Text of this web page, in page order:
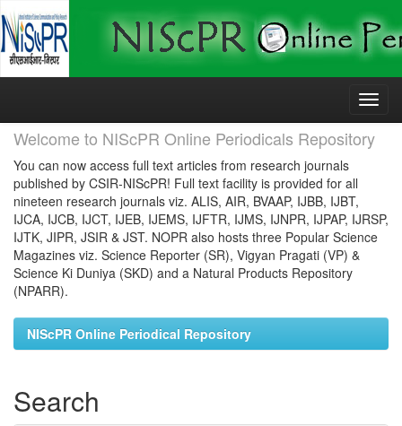
Skip
Welcome to NIScPR Online Periodicals Repository
You can now access full text articles from research journals
published by CSIR-NIScPR! Full text facility is provided for all
nineteen research journals viz. ALIS, AIR, BVAAP, IJBB, IJBT,
IJCA, IJCB, IJCT, IJEB, IJEMS, IJFTR, IJMS, IJNPR, IJPAP, IJRSP,
IJTK, JIPR, JSIR & JST. NOPR also hosts three Popular Science
Magazines viz. Science Reporter (SR), Vigyan Pragati (VP) &
Science Ki Duniya (SKD) and a Natural Products Repository
(NPARR).
NIScPR Online Periodical Repository
Search